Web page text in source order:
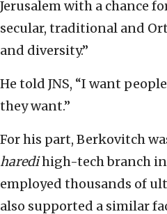
Jerusalem with a chance
secular, traditional and
and diversity.”
He told JNS, “I want
they want.”
For his part, Berkovitch
haredihigh-tech branch in
employed thousands of
also supported a similar